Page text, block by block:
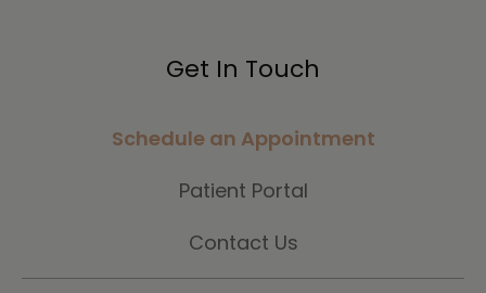
Get In Touch
Schedule an Appointment
Patient Portal
Contact Us